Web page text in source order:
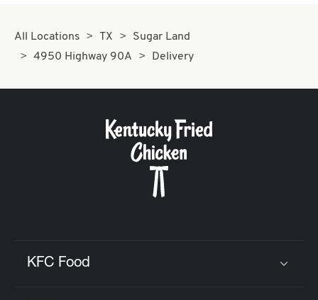
All Locations TX
Sugar Land
4950 Highway 90A
Delivery
KFC Food